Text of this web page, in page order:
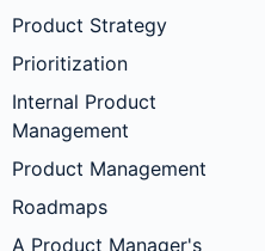
Product Strategy
Prioritization
Internal Product
Management
Product Management
Roadmaps
A Product Manager's